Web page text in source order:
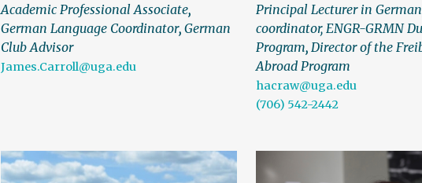
Academic Professional Associate,
German Language Coordinator, German
Club Advisor
James.Carroll@uga.edu
Principal Lecturer in German
coordinator, ENGR-GRMN
Program, Director of the
Abroad Program
hacraw@uga.edu
(706) 542-2442